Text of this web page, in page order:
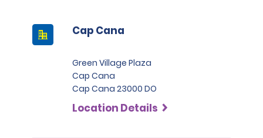
Diners Club, Discover logo.
Cap Cana
Green Village Plaza
Cap Cana
Cap Cana 23000 DO
Location Details